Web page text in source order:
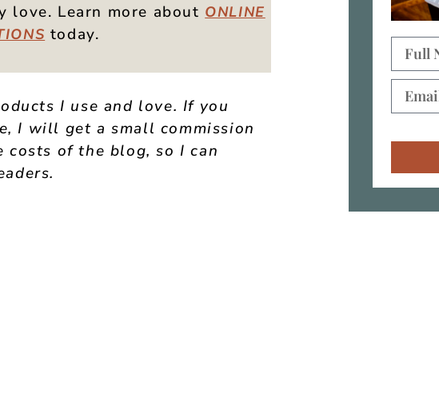
love. Learn more about ONLINE
today.
I use and love. If you
I will get a small commission
of the blog, so I can